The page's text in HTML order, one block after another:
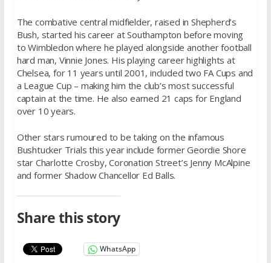
The combative central midfielder, raised in Shepherd’s
Bush, started his career at Southampton before moving
to Wimbledon where he played alongside another football
hard man, Vinnie Jones. His playing career highlights at
Chelsea, for 11 years until 2001, included two FA Cups and
a League Cup – making him the club’s most successful
captain at the time. He also earned 21 caps for England
over 10 years.
Other stars rumoured to be taking on the infamous
Bushtucker Trials this year include former Geordie Shore
star Charlotte Crosby, Coronation Street’s Jenny McAlpine
and former Shadow Chancellor Ed Balls.
Share this story
WhatsApp